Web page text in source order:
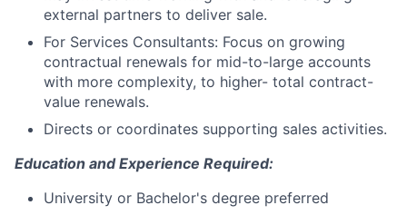
external partners to deliver sale.
For Services Consultants: Focus on growing
contractual renewals for mid-to-large accounts
with more complexity, to higher- total contract-
value renewals.
Directs or coordinates supporting sales activities.
Education and Experience Required:
University or Bachelor's degree preferred